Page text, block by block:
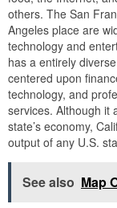
others. The San
Angeles place are
technology and
has a entirely
centered upon
technology, and
services. Although it
state’s economy,
output of any U.S.
See also Map